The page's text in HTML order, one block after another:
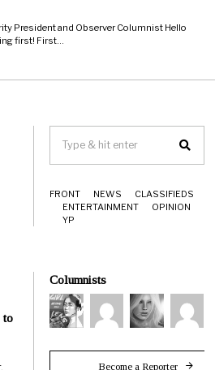
President and Observer Columnist Hello
first! First…
FRONT NEWS
CLASSIFIEDS
ENTERTAINMENT
OPINION
YP
to
Columnists
Become a Reporter